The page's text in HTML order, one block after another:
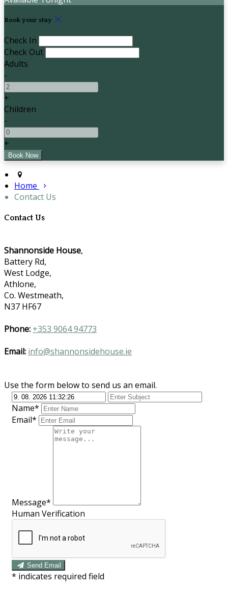
Book your stay
Check In
Check Out
Adults
-
+
Children
-
+
Home
Contact Us
Contact Us
Shannonside House,
Battery Rd,
West Lodge,
Athlone,
Co. Westmeath,
N37 HF67
Phone: +353 9064 94773
Email: info@shannonsidehouse.ie
Use the form below to send us an email.
Name*
Email*
Message*
Human Verification
Send Email
* indicates required field